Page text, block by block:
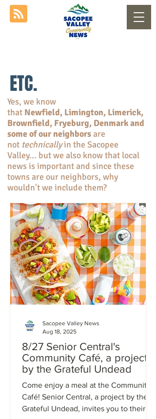
ETC.
Yes, we know
that Newfield, Limington, Limerick,
Brownfield, Fryeburg, Denmark and
some of our neighborsare
not technicallyin the Sacopee
Valley... but we also know that local
news is important and since these
towns are our neighbors, why
wouldn't we include them?
8/27 Senior Central's
Community Café, a project
by the Grateful Undead
Come enjoy a meal at the Community
Café! Senior Central, a project by the
Grateful Undead, invites you to their
Sacopee Valley News
Aug 18, 2025